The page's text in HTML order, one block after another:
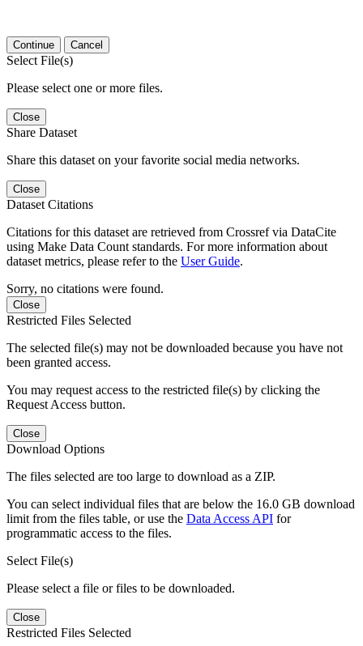
Continue Cancel
Select File(s)
Please select one or more files.
Close
Share Dataset
Share this dataset on your favorite social media networks.
Close
Dataset Citations
Citations for this dataset are retrieved from Crossref via DataCite
using Make Data Count standards. For more information about
dataset metrics, please refer to the User Guide.
Sorry, no citations were found.
Close
Restricted Files Selected
The selected file(s) may not be downloaded because you have not
been granted access.
You may request access to the restricted file(s) by clicking the
Request Access button.
Close
Download Options
The files selected are too large to download as a ZIP.
You can select individual files that are below the 16.0 GB download
limit from the files table, or use the Data Access API for
programmatic access to the files.
Select File(s)
Please select a file or files to be downloaded.
Close
Restricted Files Selected